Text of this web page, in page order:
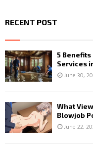
RECENT POST
5
Services
June 30,
What
Blowjob
June 22,